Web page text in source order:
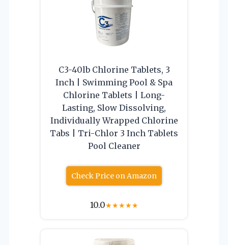
C3-40lb Chlorine Tablets, 3
Inch | Swimming Pool & Spa
Chlorine Tablets | Long-
Lasting, Slow Dissolving,
Individually Wrapped Chlorine
Tabs | Tri-Chlor 3 Inch Tablets
Pool Cleaner
Check Price on Amazon
10.0★★★★★